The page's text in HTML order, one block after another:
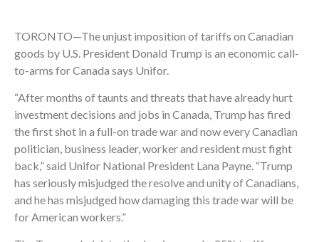
TORONTO—The unjust imposition of tariffs on Canadian
goods by U.S. President Donald Trump is an economic call-
to-arms for Canada says Unifor.
“After months of taunts and threats that have already hurt
investment decisions and jobs in Canada, Trump has fired
the first shot in a full-on trade war and now every Canadian
politician, business leader, worker and resident must fight
back,” said Unifor National President Lana Payne. “Trump
has seriously misjudged the resolve and unity of Canadians,
and he has misjudged how damaging this trade war will be
for American workers.”